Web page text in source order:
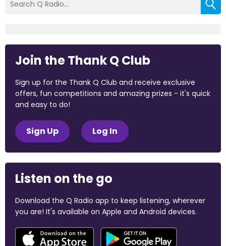
Join the Thank Q Club
Sign up for the Thank Q Club and receive exclusive
offers, fun competitions and amazing prizes - it's quick
and easy to do!
Sign Up Log In
Listen on the go
Download the Q Radio app to keep listening, wherever
you are! It's available on Apple and Android devices.